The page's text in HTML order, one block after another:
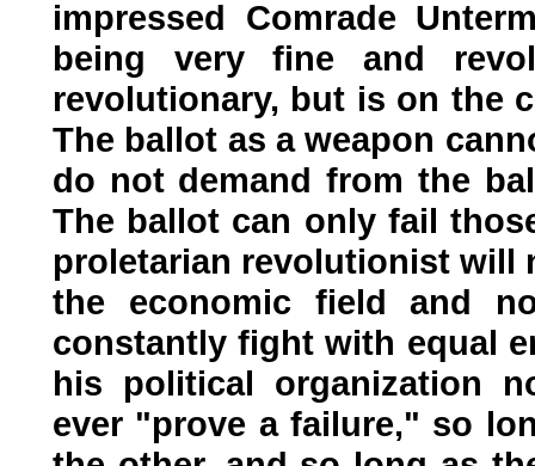
impressed Comrade
being very fine and
revolutionary, but is on the
The ballot as a weapon
do not demand from the
The ballot can only fail
proletarian revolutionist will
the economic field and
constantly fight with equal
his political organization
ever "prove a failure," so